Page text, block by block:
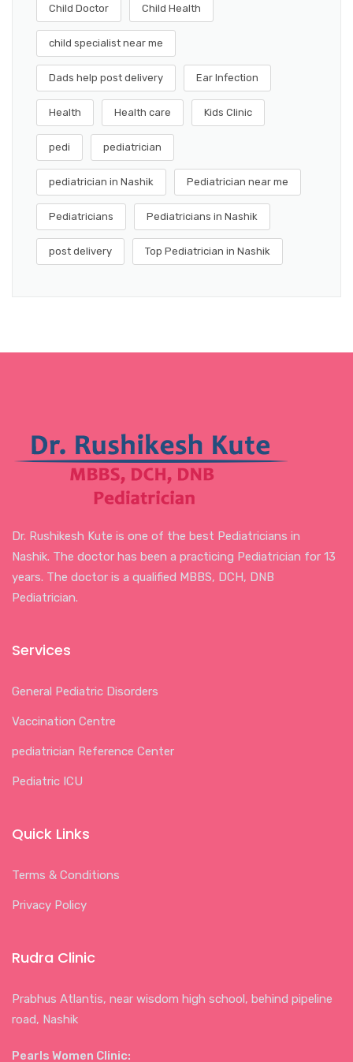
Child Doctor Child Health
child specialist near me
Dads help post delivery Ear Infection
Health Health care Kids Clinic
pedi pediatrician
pediatrician in Nashik Pediatrician near me
Pediatricians Pediatricians in Nashik
post delivery Top Pediatrician in Nashik
Dr. Rushikesh Kute is one of the best Pediatricians in
Nashik. The doctor has been a practicing Pediatrician for 13
years. The doctor is a qualified MBBS, DCH, DNB
Pediatrician.
Services
General Pediatric Disorders
Vaccination Centre
pediatrician Reference Center
Pediatric ICU
Quick Links
Terms & Conditions
Privacy Policy
Rudra Clinic
Prabhus Atlantis, near wisdom high school, behind pipeline
road, Nashik
Pearls Women Clinic: